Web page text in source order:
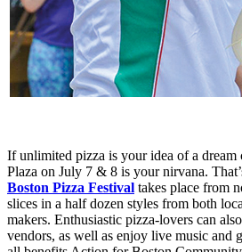
If unlimited pizza is your idea of a
Plaza on July 7 & 8 is your nirvana.
Boston Pizza Festival takes place from
slices in a half dozen styles from both
makers. Enthusiastic pizza-lovers can
vendors, as well as enjoy live music and